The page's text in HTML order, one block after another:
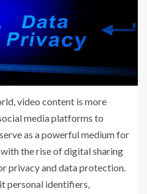
video content is more
media platforms to
as a powerful medium for
the rise of digital sharing
privacy and data protection.
personal identifiers,